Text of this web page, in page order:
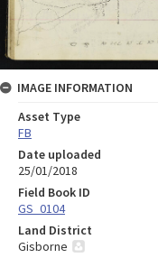
IMAGE INFORMATION
Asset Type
FB
Date uploaded
25/01/2018
Field Book ID
GS_0104
Land District
Gisborne